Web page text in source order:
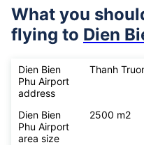
What you
flying to Dien
Dien Bien
Phu Airport
address
Thanh
Dien Bien
Phu Airport
area size
2500 m2